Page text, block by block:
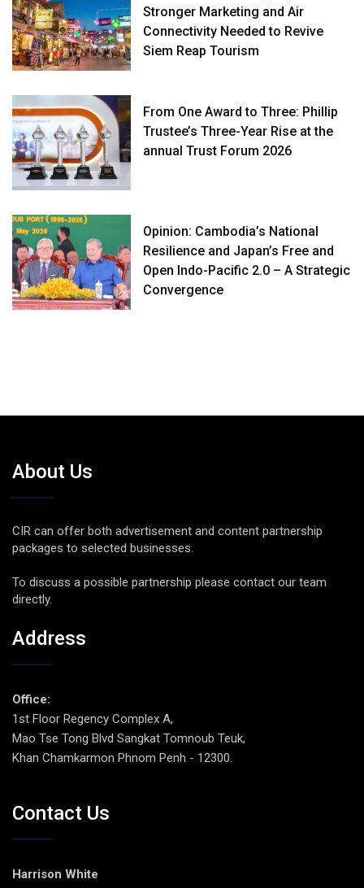
Stronger Marketing and Air
Connectivity Needed to Revive
Siem Reap Tourism
From One Award to Three: Phillip
Trustee’s Three-Year Rise at the
annual Trust Forum 2026
Opinion: Cambodia’s National
Resilience and Japan’s Free and
Open Indo-Pacific 2.0 – A Strategic
Convergence
About Us
CIR can offer both advertisement and content partnership
packages to selected businesses.
To discuss a possible partnership please contact our team
directly.
Address
Office:
1st Floor Regency Complex A,
Mao Tse Tong Blvd Sangkat Tomnoub Teuk,
Khan Chamkarmon Phnom Penh - 12300.
Contact Us
Harrison White